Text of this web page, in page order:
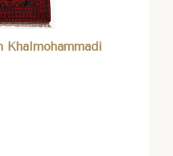
Khalmohammadi